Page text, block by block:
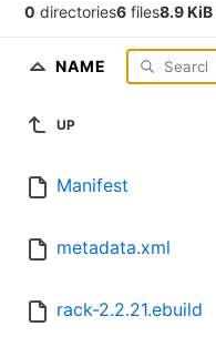
0 directories6 files8.9 KiB
NAME
UP
Manifest
metadata.xml
rack-2.2.21.ebuild